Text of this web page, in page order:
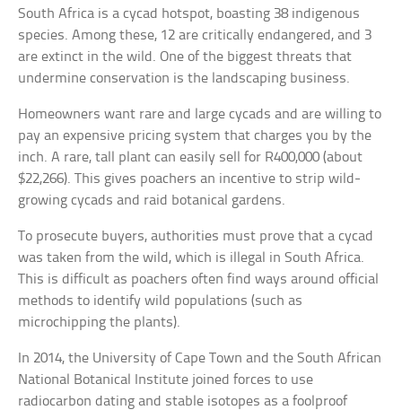
South Africa is a cycad hotspot, boasting 38 indigenous
species. Among these, 12 are critically endangered, and 3
are extinct in the wild. One of the biggest threats that
undermine conservation is the landscaping business.
Homeowners want rare and large cycads and are willing to
pay an expensive pricing system that charges you by the
inch. A rare, tall plant can easily sell for R400,000 (about
$22,266). This gives poachers an incentive to strip wild-
growing cycads and raid botanical gardens.
To prosecute buyers, authorities must prove that a cycad
was taken from the wild, which is illegal in South Africa.
This is difficult as poachers often find ways around official
methods to identify wild populations (such as
microchipping the plants).
In 2014, the University of Cape Town and the South African
National Botanical Institute joined forces to use
radiocarbon dating and stable isotopes as a foolproof